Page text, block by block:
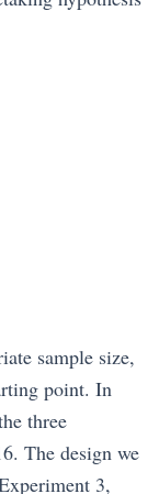
sample size,
point. In
three
The design we
3,